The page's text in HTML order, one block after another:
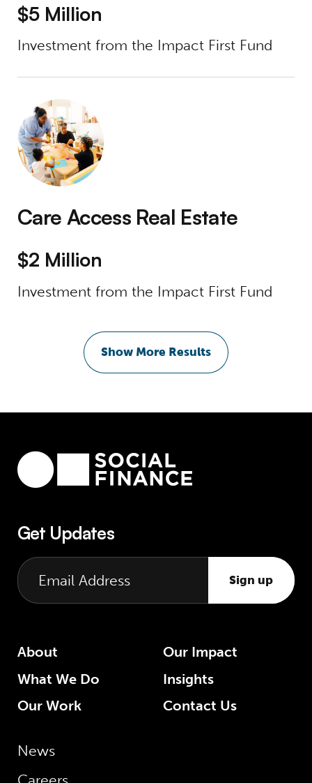
$5 Million
Investment from the Impact First Fund
Care Access Real Estate
$2 Million
Investment from the Impact First Fund
Show More Results
Get Updates
Sign up
About
What We Do
Our Work
Our Impact
Insights
Contact Us
News